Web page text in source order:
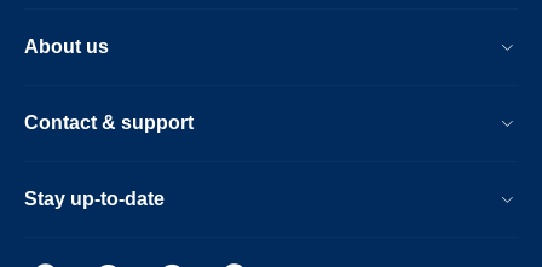
About us
Contact & support
Stay up-to-date